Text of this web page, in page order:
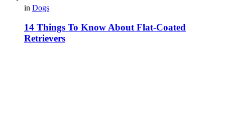
in Dogs
14 Things To Know About Flat-Coated
Retrievers